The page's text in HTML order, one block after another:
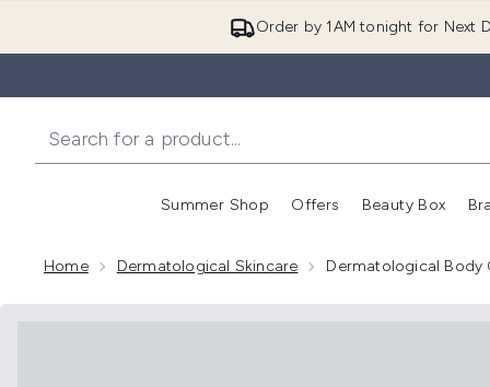
Order by 1AM tonight for Next
Summer Shop
Enter submenu
Offers
Enter
Beauty Box
Home Dermatological Skincare Dermatological Body